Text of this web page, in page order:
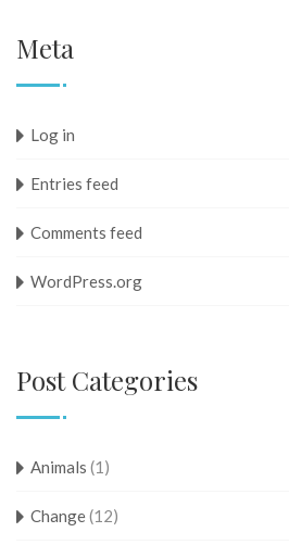
Meta
Log in
Entries feed
Comments feed
WordPress.org
Post Categories
Animals (1)
Change(12)